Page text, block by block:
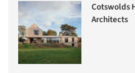
Cotswolds
Architects